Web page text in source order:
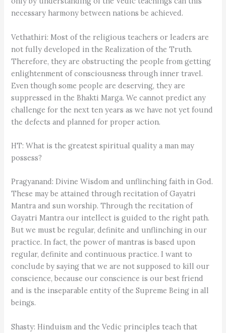
necessary harmony between nations be achieved.
Vethathiri: Most of the religious teachers or leaders are
not fully developed in the Realization of the Truth.
Therefore, they are obstructing the people from getting
enlightenment of consciousness through inner travel.
Even though some people are deserving, they are
suppressed in the Bhakti Marga. We cannot predict any
challenge for the next ten years as we have not yet found
the defects and planned for proper action.
HT: What is the greatest spiritual quality a man may
possess?
Pragyanand: Divine Wisdom and unflinching faith in God.
These may be attained through recitation of Gayatri
Mantra and sun worship. Through the recitation of
Gayatri Mantra our intellect is guided to the right path.
But we must be regular, definite and unflinching in our
practice. In fact, the power of mantras is based upon
regular, definite and continuous practice. I want to
conclude by saying that we are not supposed to kill our
conscience, because our conscience is our best friend
and is the inseparable entity of the Supreme Being in all
beings.
Shasty: Hinduism and the Vedic principles teach that